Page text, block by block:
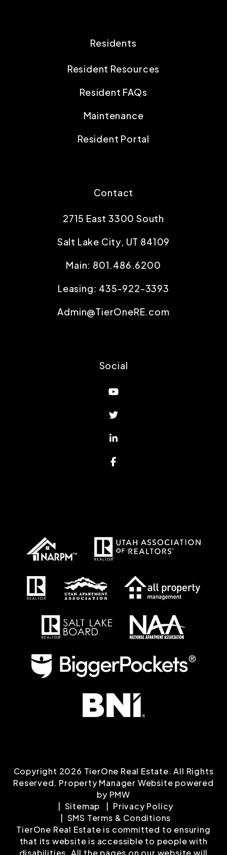
Residents
Resident Resources
Resident FAQs
Maintenance
Resident Portal
Contact
2715 East 3300 South
Salt Lake City, UT 84109
Main: 801.486.6200
Leasing: 435-922-3393
Admin@TierOneRE.com
Social
Youtube
Twitter
Linked In
Facebook
Copyright 2026 TierOne Real Estate. All Rights
Reserved. Property Manager Website powered
by PMW
Sitemap
Privacy Policy
SMS Terms & Conditions
TierOne Real Estate is committed to ensuring
that its website is accessible to people with
disabilities. All the pages on our website will